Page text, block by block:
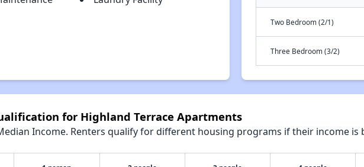
Two Bedroom (2/1)
Three Bedroom (3/2)
for Highland Terrace Apartments
Income. Renters qualify for different housing programs if their income is